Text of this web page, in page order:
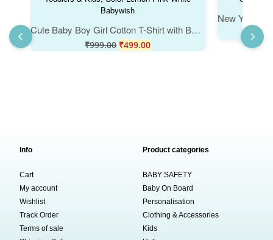
Cute Baby Boy Girl Cotton T-Shirt with Bear Print, Soft Comfortable Summer Wear Kids Tee, Round Neck Half Sleeve Casual Daily Outfit for Toddlers & Kids, Color Lemon Pink White Babywish
₹999.00 ₹499.00
Info
Cart
My account
Wishlist
Track Order
Terms of sale
Product categories
BABY SAFETY
Baby On Board
Personalisation
Clothing & Accessories
Kids